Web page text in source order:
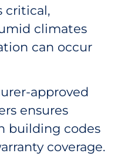
critical,
climates
can occur
approved
ensures
building codes
coverage.